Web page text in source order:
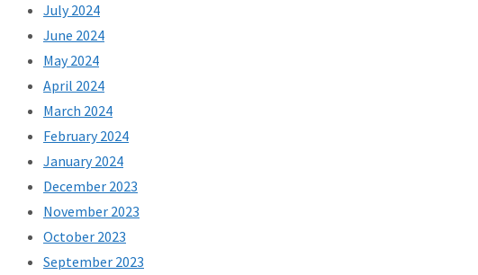
July 2024
June 2024
May 2024
April 2024
March 2024
February 2024
January 2024
December 2023
November 2023
October 2023
September 2023